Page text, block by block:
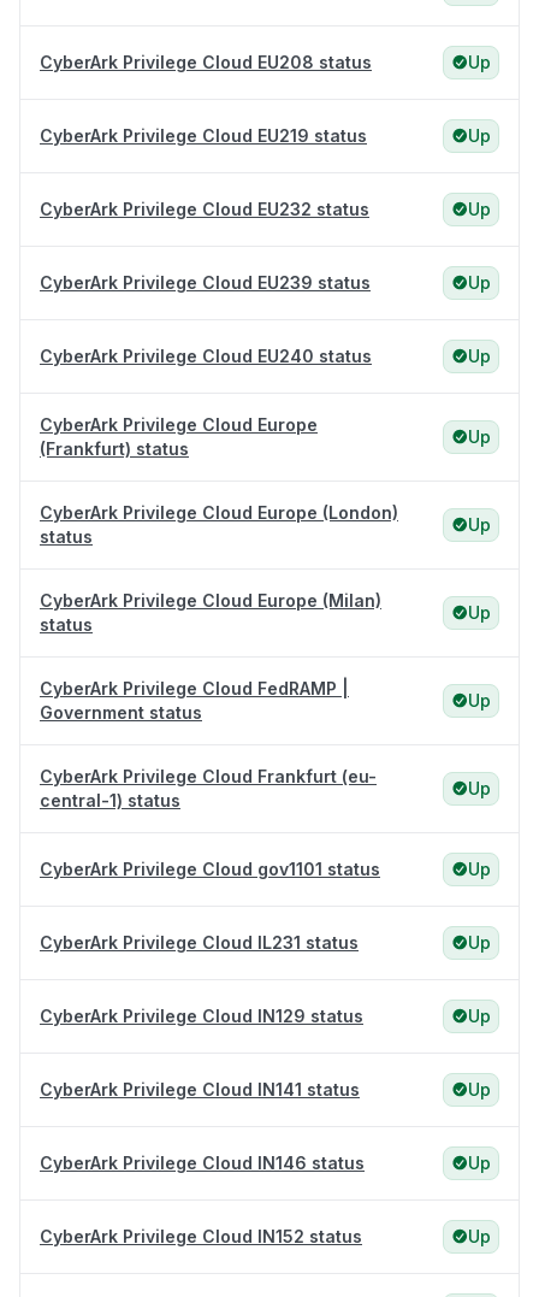
CyberArk Privilege Cloud EU208 status Up
CyberArk Privilege Cloud EU219 status Up
CyberArk Privilege Cloud EU232 status Up
CyberArk Privilege Cloud EU239 status Up
CyberArk Privilege Cloud EU240 status Up
CyberArk Privilege Cloud Europe
(Frankfurt) status
Up
CyberArk Privilege Cloud Europe (London)
status
Up
CyberArk Privilege Cloud Europe (Milan)
status
Up
CyberArk Privilege Cloud FedRAMP |
Government status
Up
CyberArk Privilege Cloud Frankfurt (eu-
central-1) status
Up
CyberArk Privilege Cloud gov1101 status Up
CyberArk Privilege Cloud IL231 status Up
CyberArk Privilege Cloud IN129 status Up
CyberArk Privilege Cloud IN141 status Up
CyberArk Privilege Cloud IN146 status Up
CyberArk Privilege Cloud IN152 status Up